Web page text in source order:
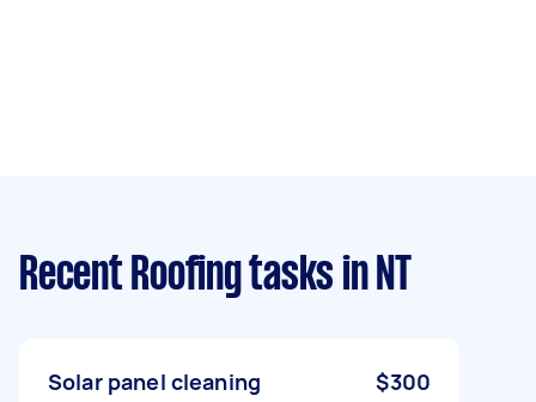
Recent Roofing tasks in NT
Solar panel cleaning $300